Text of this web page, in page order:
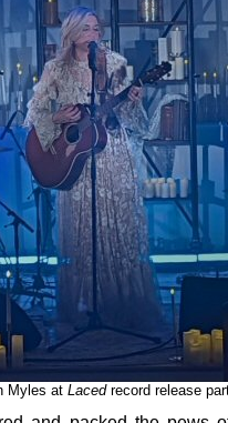
Myles at Lacedrecord release